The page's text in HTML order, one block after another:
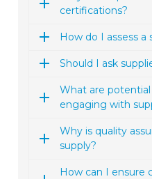
certifications?
How do I assess a
Should I ask
What are
engaging with
Why is quality
supply?
How can I ensure